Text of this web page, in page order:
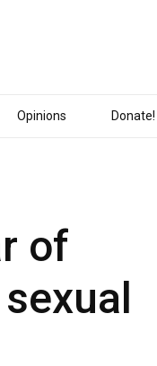
Opinions Donate!
of